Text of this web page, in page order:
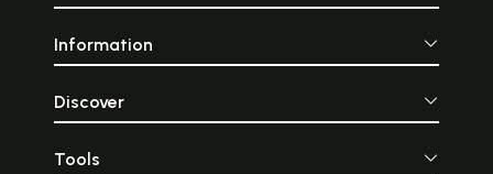
Information
Discover
Tools